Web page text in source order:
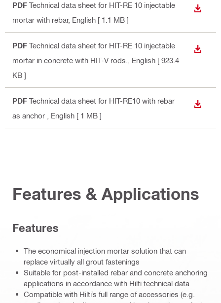
PDF Technical data sheet for HIT-RE 10 injectable
mortar with rebar, English [ 1.1 MB ]
PDF Technical data sheet for HIT-RE 10 injectable
mortar in concrete with HIT-V rods.
, English [ 923.4
KB ]
PDF Technical data sheet for HIT-RE10 with rebar
as anchor
, English [ 1 MB ]
Features & Applications
Features
The economical injection mortar solution that can
replace virtually all grout fastenings
Suitable for post-installed rebar and concrete anchoring
applications in accordance with Hilti technical data
Compatible with Hilti’s full range of accessories (e.g.